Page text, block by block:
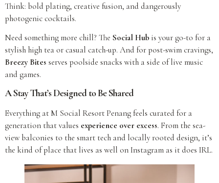
Think: bold plating, creative fusion, and dangerously
photogenic cocktails.
Need something more chill? The Social Hub is your go-to for a
stylish high tea or casual catch-up. And for post-swim cravings,
Breezy Bites serves poolside snacks with a side of live music
and games.
A Stay That’s Designed to Be Shared
Everything at M Social Resort Penang feels curated for a
generation that values experience over excess. From the sea-
view balconies to the smart tech and locally rooted design, it’s
the kind of place that lives as well on Instagram as it does IRL.